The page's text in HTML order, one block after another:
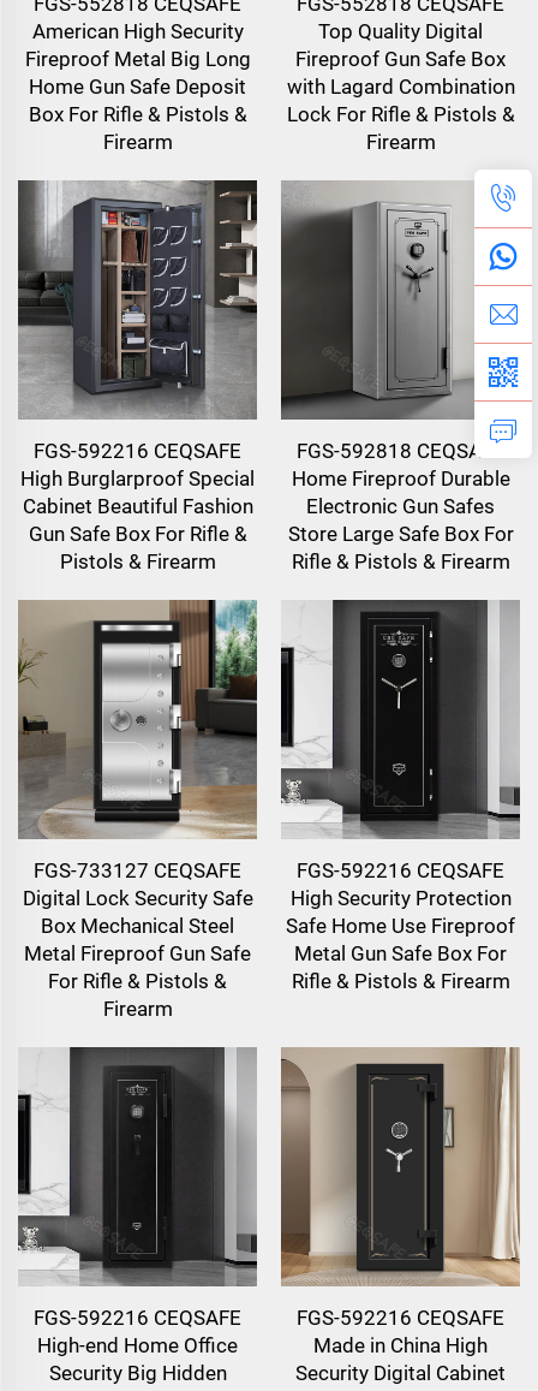
American High Security
Fireproof Metal Big Long
Home Gun Safe Deposit
Box For Rifle & Pistols &
Firearm
Top Quality Digital
Fireproof Gun Safe Box
with Lagard Combination
Lock For Rifle & Pistols &
Firearm
FGS-592216 CEQSAFE
High Burglarproof Special
Cabinet Beautiful Fashion
Gun Safe Box For Rifle &
Pistols & Firearm
FGS-592818 CEQSAFE
Home Fireproof Durable
Electronic Gun Safes
Store Large Safe Box For
Rifle & Pistols & Firearm
FGS-733127 CEQSAFE
Digital Lock Security Safe
Box Mechanical Steel
Metal Fireproof Gun Safe
For Rifle & Pistols &
Firearm
FGS-592216 CEQSAFE
High Security Protection
Safe Home Use Fireproof
Metal Gun Safe Box For
Rifle & Pistols & Firearm
FGS-592216 CEQSAFE
High-end Home Office
Security Big Hidden
FGS-592216 CEQSAFE
Made in China High
Security Digital Cabinet